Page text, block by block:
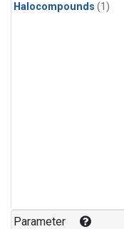
Halocompounds (1)
Parameter